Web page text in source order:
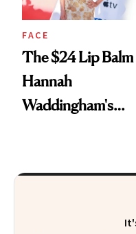
FACE
The $24 Lip Balm
Hannah
Waddingham's
Heaven in a Tube'